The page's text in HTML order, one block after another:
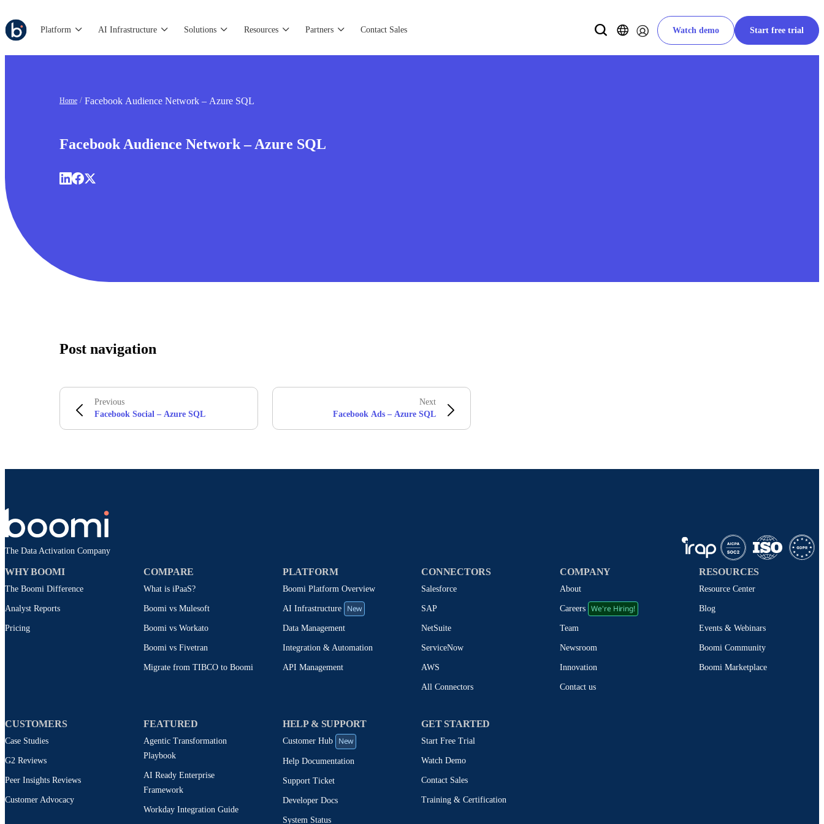
Platform AI Infrastructure Solutions Resources Partners Contact Sales Watch demo Start free trial
Home Facebook Audience Network – Azure SQL
Facebook Audience Network – Azure SQL
Post navigation
Previous
Facebook Social – Azure SQL
Next
Facebook Ads – Azure SQL
The Data Activation Company
WHY BOOMI
The Boomi Difference
Analyst Reports
Pricing
COMPARE
What is iPaaS?
Boomi vs Mulesoft
Boomi vs Workato
Boomi vs Fivetran
Migrate from TIBCO to Boomi
PLATFORM
Boomi Platform Overview
AI Infrastructure New
Data Management
Integration & Automation
API Management
CONNECTORS
Salesforce
SAP
NetSuite
ServiceNow
AWS
All Connectors
COMPANY
About
Careers We're Hiring!
Team
Newsroom
Innovation
Contact us
RESOURCES
Resource Center
Blog
Events & Webinars
Boomi Community
Boomi Marketplace
CUSTOMERS
Case Studies
G2 Reviews
Peer Insights Reviews
Customer Advocacy
FEATURED
Agentic Transformation
Playbook
AI Ready Enterprise
Framework
Workday Integration Guide
HELP & SUPPORT
Customer Hub New
Help Documentation
Support Ticket
Developer Docs
System Status
GET STARTED
Start Free Trial
Watch Demo
Contact Sales
Training & Certification